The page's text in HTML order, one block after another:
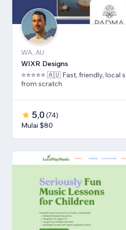
WA, AU
WIXR Designs
⭐️⭐️⭐️⭐️⭐️ 🇦🇺 Fast, friendly,
from scratch
5,0 (74)
Mulai $80